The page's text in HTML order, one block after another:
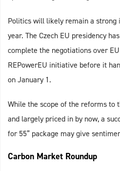
Politics will likely remain a strong
year. The Czech EU presidency
complete the negotiations over
REPowerEU initiative before it
on January 1.
While the scope of the reforms to
and largely priced in by now, a
for 55” package may give
Carbon Market Roundup